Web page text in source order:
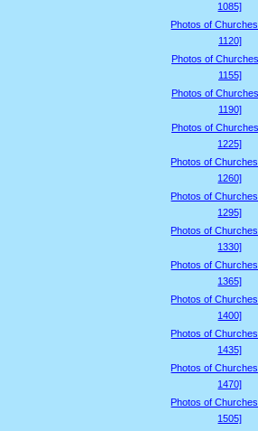
1085]
Photos of
1120]
Photos of
1155]
Photos of
1190]
Photos of
1225]
Photos of
1260]
Photos of
1295]
Photos of
1330]
Photos of
1365]
Photos of
1400]
Photos of
1435]
Photos of
1470]
Photos of
1505]